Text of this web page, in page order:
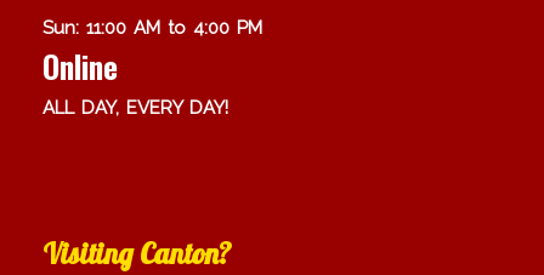
Sun: 11:00 AM to 4:00 PM
Online
ALL DAY, EVERY DAY!
Visiting Canton?